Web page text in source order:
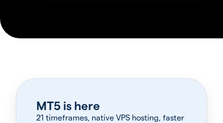
MT5 is here
21 timeframes, native VPS hosting, faster